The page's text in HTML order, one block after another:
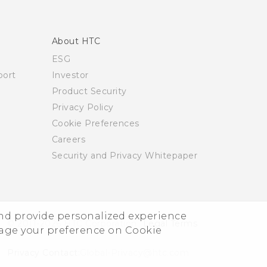
provide personalized experience
your preference on Cookie
About HTC
ESG
Investor
Product Security
Privacy Policy
Cookie Preferences
Careers
Security and Privacy Whitepaper
© 2011-2026 HTC Corporation Legal Terms